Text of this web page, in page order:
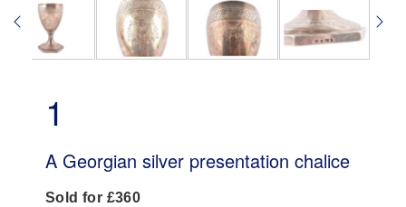
1
A Georgian silver presentation chalice
Sold for £360